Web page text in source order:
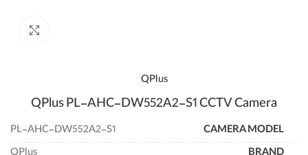
QPlus
QPlus PL-AHC-DW552A2-S1 CCTV Camera
CAMERA MODEL
PL-AHC-DW552A2-S1